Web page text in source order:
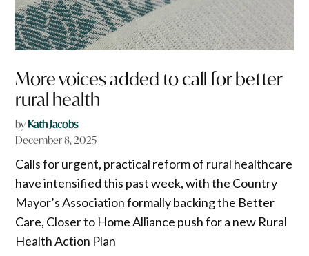
More voices added to call for better
rural health
by Kath Jacobs
December 8, 2025
Calls for urgent, practical reform of rural healthcare
have intensified this past week, with the Country
Mayor’s Association formally backing the Better
Care, Closer to Home Alliance push for a new Rural
Health Action Plan